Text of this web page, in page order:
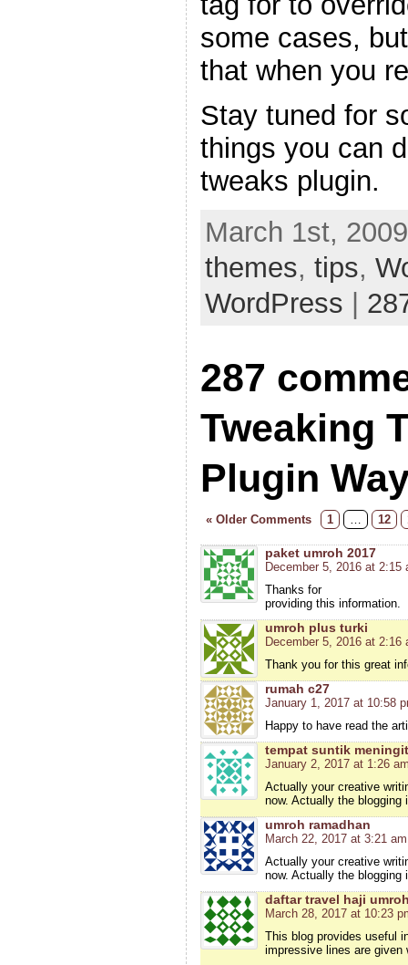
some cases,
that when you
Stay tuned for
things you can
tweaks plugin.
March 1st,
themes, tips,
WordPress |
287
Tweaking
Plugin
« Older Comments 1 12
paket umroh 2017
December 5, 2016 at 2:15
Thanks for
providing this information.
umroh plus turki
December 5, 2016 at 2:16
Thank you for this great
rumah c27
January 1, 2017 at 10:58
Happy to have read the
tempat suntik
January 2, 2017 at 1:26
Actually your creative
now. Actually the
umroh ramadhan
March 22, 2017 at 3:21 am
Actually your creative
now. Actually the
daftar travel haji
March 28, 2017 at 10:23
This blog provides useful
impressive lines are